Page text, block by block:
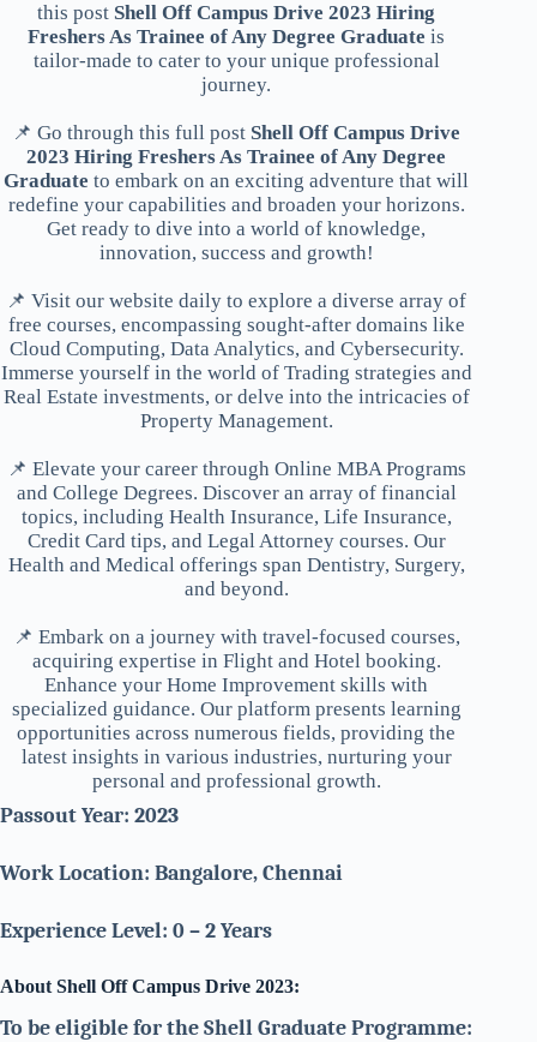
this post Shell Off Campus Drive 2023 Hiring
Freshers As Trainee of Any Degree Graduate is
tailor-made to cater to your unique professional
journey.
📌 Go through this full post Shell Off Campus Drive
2023 Hiring Freshers As Trainee of Any Degree
Graduate to embark on an exciting adventure that will
redefine your capabilities and broaden your horizons.
Get ready to dive into a world of knowledge,
innovation, success and growth!
📌 Visit our website daily to explore a diverse array of
free courses, encompassing sought-after domains like
Cloud Computing, Data Analytics, and Cybersecurity.
Immerse yourself in the world of Trading strategies and
Real Estate investments, or delve into the intricacies of
Property Management.
📌 Elevate your career through Online MBA Programs
and College Degrees. Discover an array of financial
topics, including Health Insurance, Life Insurance,
Credit Card tips, and Legal Attorney courses. Our
Health and Medical offerings span Dentistry, Surgery,
and beyond.
📌 Embark on a journey with travel-focused courses,
acquiring expertise in Flight and Hotel booking.
Enhance your Home Improvement skills with
specialized guidance. Our platform presents learning
opportunities across numerous fields, providing the
latest insights in various industries, nurturing your
personal and professional growth.
Passout Year: 2023
Work Location: Bangalore, Chennai
Experience Level: 0 – 2 Years
About Shell Off Campus Drive 2023:
To be eligible for the Shell Graduate Programme: